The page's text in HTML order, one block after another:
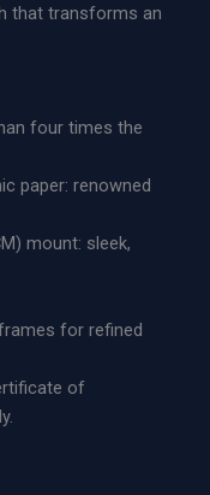
that transforms an
four times the
paper: renowned
mount: sleek,
for refined
of